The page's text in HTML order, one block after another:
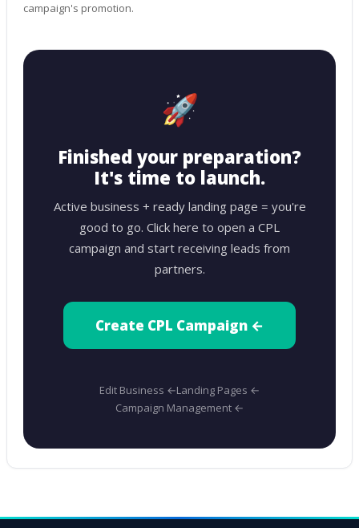
campaign's promotion.
🚀
Finished your preparation?
It's time to launch.
Active business + ready landing page = you're
good to go. Click here to open a CPL
campaign and start receiving leads from
partners.
Create CPL Campaign ←
Edit Business ←Landing Pages ←
Campaign Management ←